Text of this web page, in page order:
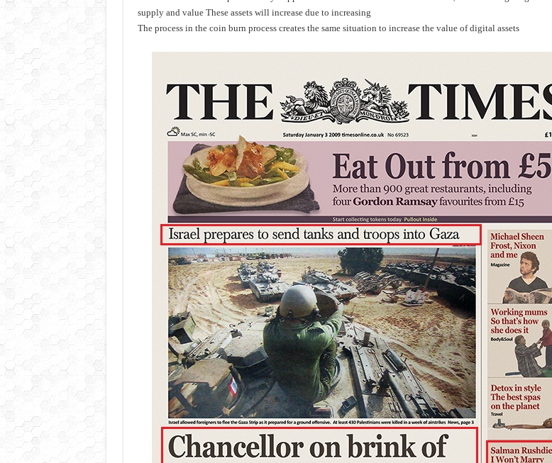
supply and value These assets will increase due to increasing
The process in the coin burn process creates the same situation to increase the value of digital assets